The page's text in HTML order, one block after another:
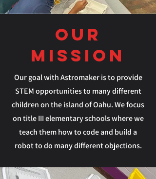
our
Mission
Our goal with Astromaker is to provide
STEM opportunities to many different
children on the island of Oahu. We focus
on title III elementary schools where we
teach them how to code and build a
robot to do many different objections.